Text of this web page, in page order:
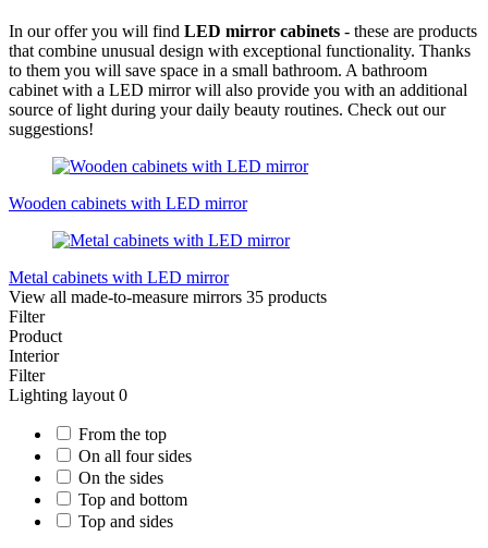
In our offer you will find LED mirror cabinets - these are products
that combine unusual design with exceptional functionality. Thanks
to them you will save space in a small bathroom. A bathroom
cabinet with a LED mirror will also provide you with an additional
source of light during your daily beauty routines. Check out our
suggestions!
Wooden cabinets with LED mirror
Metal cabinets with LED mirror
View all made-to-measure mirrors 35 products
Filter
Product
Interior
Filter
Lighting layout 0
From the top
On all four sides
On the sides
Top and bottom
Top and sides